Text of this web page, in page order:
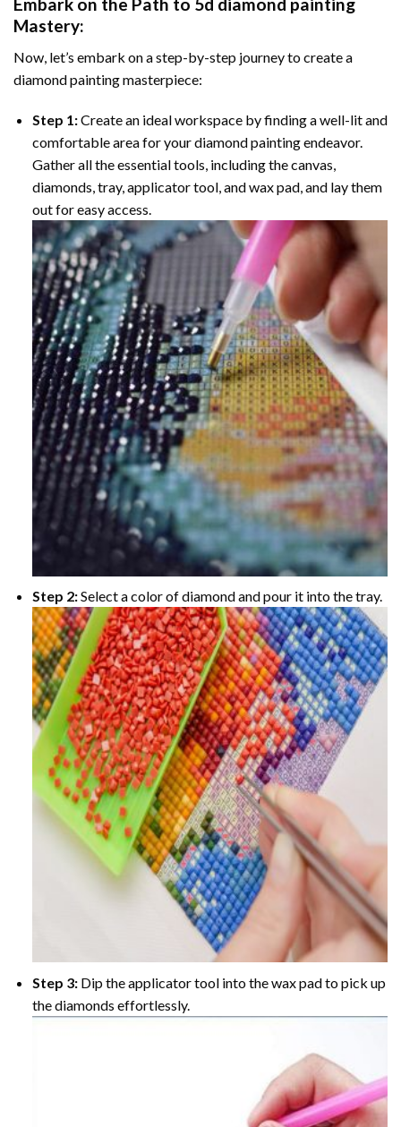
Mastery:
Now, let’s embark on a step-by-step journey to create a
diamond painting masterpiece:
Step 1:Create an ideal workspace by finding a well-lit and
comfortable area for your diamond painting endeavor.
Gather all the essential tools, including the canvas,
diamonds, tray, applicator tool, and wax pad, and lay them
out for easy access.
Step 2:Select a color of diamond and pour it into the tray.
Step 3: Dip the applicator tool into the wax pad to pick up
the diamonds effortlessly.